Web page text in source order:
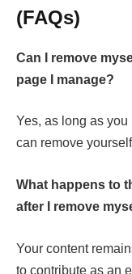
(FAQs)
Can I remove
page I manage?
Yes, as long as
can remove
What happens to
after I remove
Your content
to contribute as an